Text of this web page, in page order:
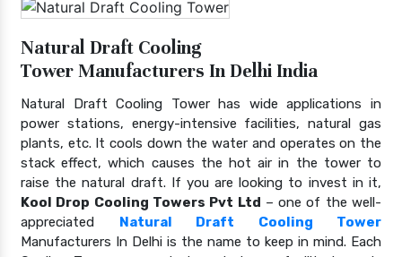
Natural Draft Cooling
Tower Manufacturers In Delhi India
Natural Draft Cooling Tower has wide applications in
power stations, energy-intensive facilities, natural gas
plants, etc. It cools down the water and operates on the
stack effect, which causes the hot air in the tower to
raise the natural draft. If you are looking to invest in it,
Kool Drop Cooling Towers Pvt Ltd – one of the well-
appreciated Natural Draft Cooling Tower
Manufacturers In Delhi is the name to keep in mind. Each